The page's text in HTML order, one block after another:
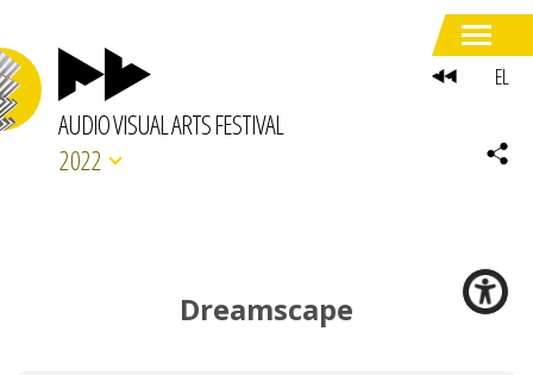
AUDIO VISUAL ARTS FESTIVAL
2022
Dreamscape
EL